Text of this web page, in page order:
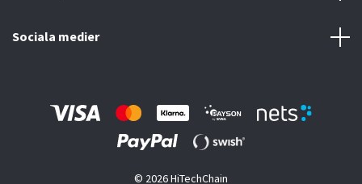
Sociala medier
© 2026 HiTechChain